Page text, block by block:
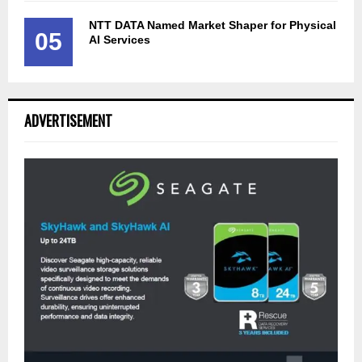
05
NTT DATA Named Market Shaper for Physical
AI Services
ADVERTISEMENT